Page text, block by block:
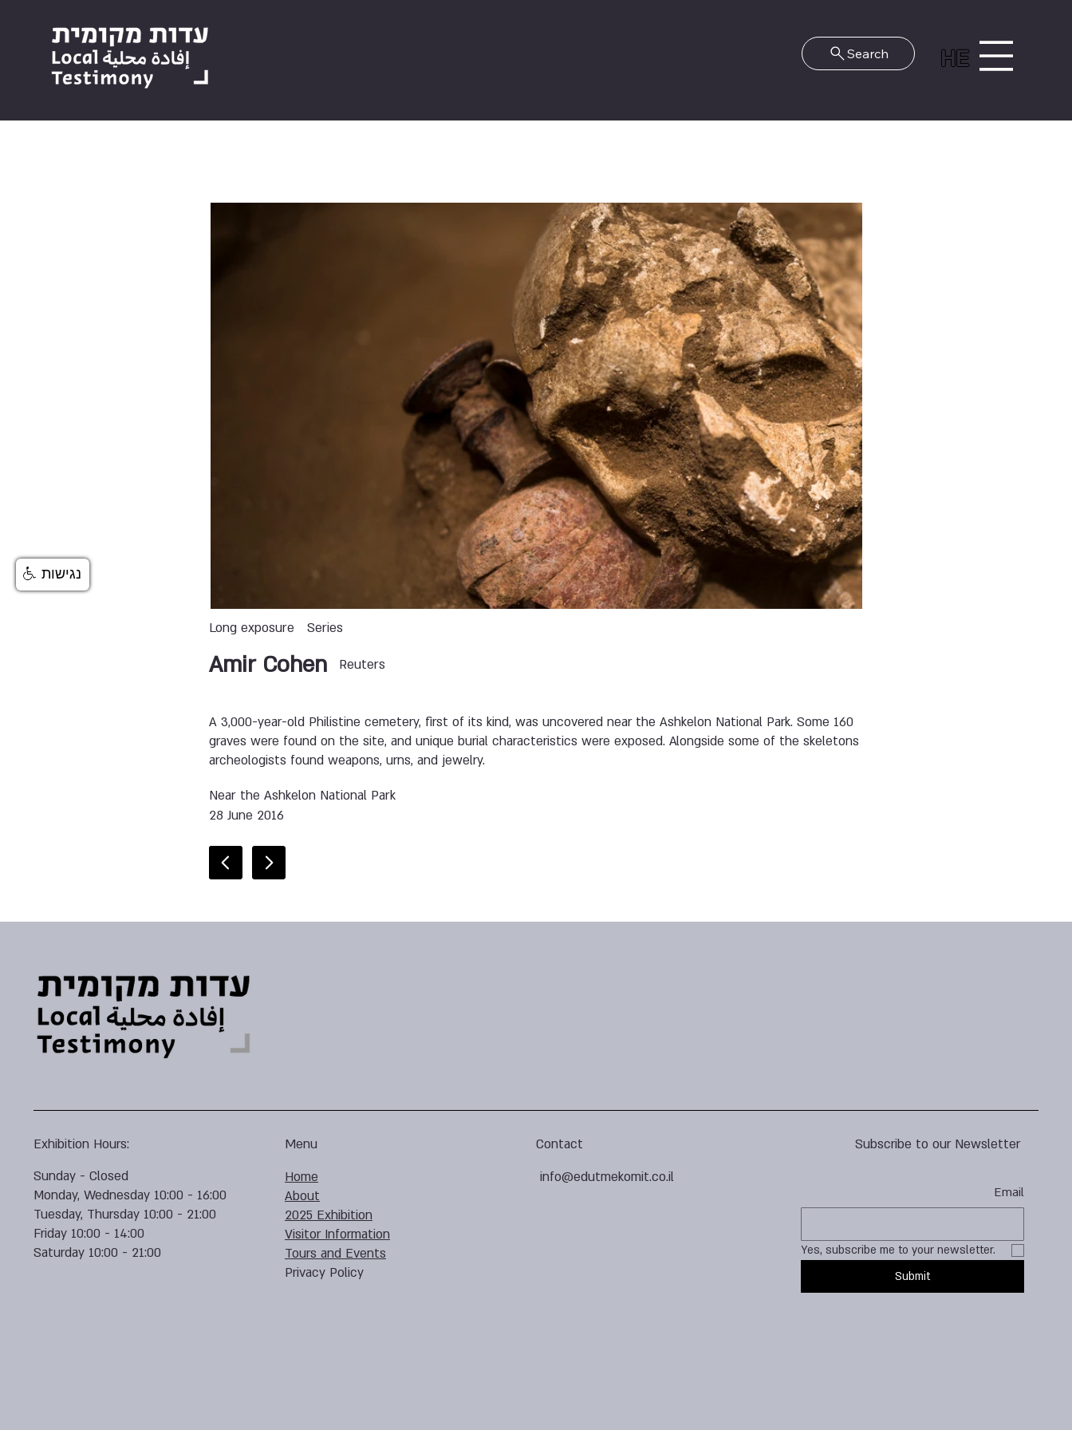
HE
Search
Long exposure Series
Reuters
Amir Cohen
A 3,000-year-old Philistine cemetery, first of its kind, was uncovered near the Ashkelon National Park. Some 160
graves were found on the site, and unique burial characteristics were exposed. Alongside some of the skeletons
archeologists found weapons, urns, and jewelry.
Near the Ashkelon National Park
28 June 2016
Subscribe to our Newsletter
Email
Yes, subscribe me to your newsletter.
Submit
Contact
info@edutmekomit.co.il
Menu
Home
About
2025 Exhibition
Visitor Information
Tours and Events
Privacy Policy
Exhibition Hours:
Sunday - Closed
Monday, Wednesday 10:00 - 16:00
Tuesday, Thursday 10:00 - 21:00
Friday 10:00 - 14:00
Saturday 10:00 - 21:00
נגישות